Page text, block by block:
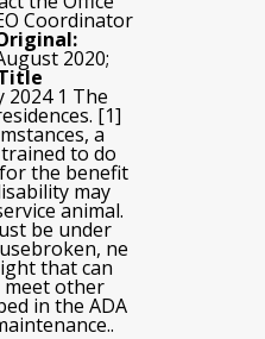
Coordinator
2020;
2024 1 The
[1]
a
to do
the benefit
may
animal.
be under
ne
that can
meet other
in the ADA